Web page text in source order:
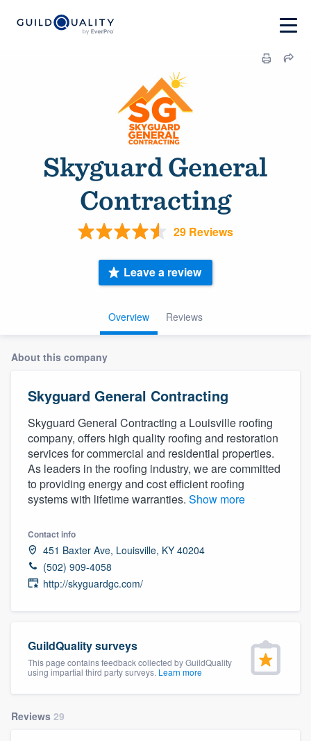
Skyguard General
Contracting
29 Reviews
Overview Reviews
Leave a review
About this company
Skyguard General Contracting
Skyguard General Contracting a Louisville roofing
company, offers high quality roofing and restoration
services for commercial and residential properties.
As leaders in the roofing industry, we are committed
to providing energy and cost efficient roofing
systems with lifetime warranties. Show more
Contact info
451 Baxter Ave, Louisville, KY 40204
(502) 909-4058
http://skyguardgc.com/
GuildQuality surveys
This page contains feedback collected by GuildQuality
using impartial third party surveys. Learn more
Reviews 29
Welcome to our
community of quality
Get started
Fill out this form, or call us at